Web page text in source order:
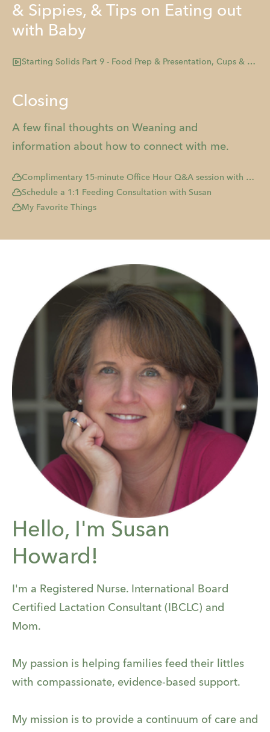
& Sippies, & Tips on Eating out
with Baby
Starting Solids Part 9 - Food Prep & Presentation, Cups & Sippies, & Tips on Eating out with Baby.mp4
Closing
A few final thoughts on Weaning and
information about how to connect with me.
Complimentary 15-minute Office Hour Q&A session with me!
Schedule a 1:1 Feeding Consultation with Susan
My Favorite Things
Hello, I'm Susan
Howard!
I'm a Registered Nurse. International Board
Certified Lactation Consultant (IBCLC) and
Mom.
My passion is helping families feed their littles
with compassionate, evidence-based support.
My mission is to provide a continuum of care and